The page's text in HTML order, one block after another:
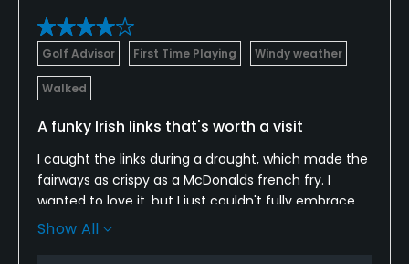
Golf Advisor First Time Playing Windy weather
Walked
A funky Irish links that's worth a visit
I caught the links during a drought, which made the
fairways as crispy as a McDonalds french fry. I
wanted to love it, but I just couldn't fully embrace
its quirks. Some of those greens sit atop hills 3 and 4
Show All